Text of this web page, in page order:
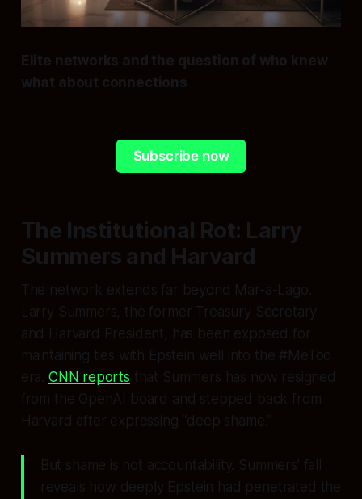
Elite networks and the question of who knew
what about connections
Subscribe now
The Institutional Rot: Larry
Summers and Harvard
The network extends far beyond Mar-a-Lago.
Larry Summers, the former Treasury Secretary
and Harvard President, has been exposed for
maintaining ties with Epstein well into the #MeToo
era. CNN reports that Summers has now resigned
from the OpenAI board and stepped back from
Harvard after expressing “deep shame.”
But shame is not accountability. Summers’ fall
reveals how deeply Epstein had penetrated the